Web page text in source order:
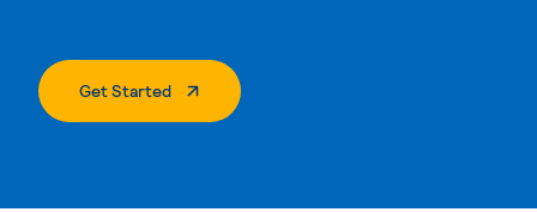
Get Started. External Page